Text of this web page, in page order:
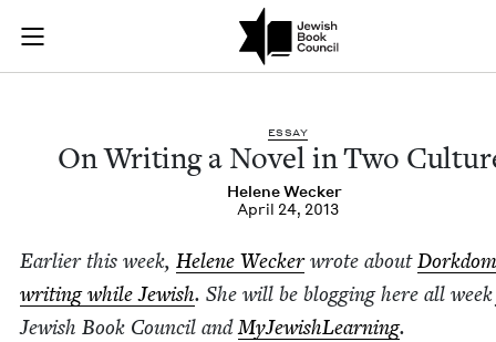
Skip to main content
Join (or gift!) our growing community of Nu Readers
JBC's curated book subscription series right to their door
On Writing a Novel
ESSAY
On Writ­ing a Nov­el in Two
Helene Weck­er
April 24, 2013
Ear­li­er this week, Helene Weck­erwrote about
writ­ing while Jew­ish. She will be blog­ging here all
Jew­ish Book Coun­cil andMyJew­ish­Learn­ing.